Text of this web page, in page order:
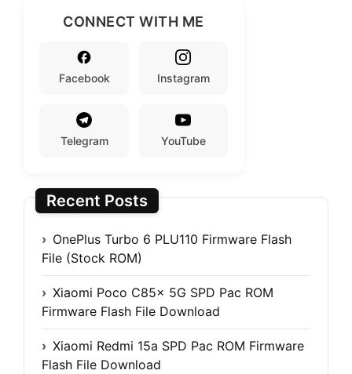
CONNECT WITH ME
Facebook Instagram
Telegram YouTube
Recent Posts
OnePlus Turbo 6 PLU110 Firmware Flash
File (Stock ROM)
Xiaomi Poco C85x 5G SPD Pac ROM
Firmware Flash File Download
Xiaomi Redmi 15a SPD Pac ROM Firmware
Flash File Download